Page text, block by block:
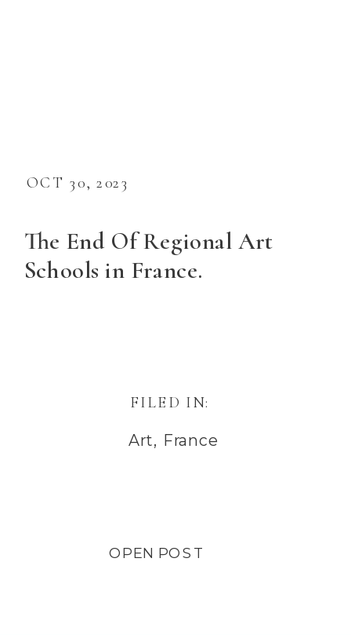
The End Of Regional Art
Schools in France.
OCT 30, 2023
OPEN POST
FILED IN:
Art, France